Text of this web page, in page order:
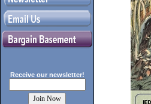
Receive our newsletter!